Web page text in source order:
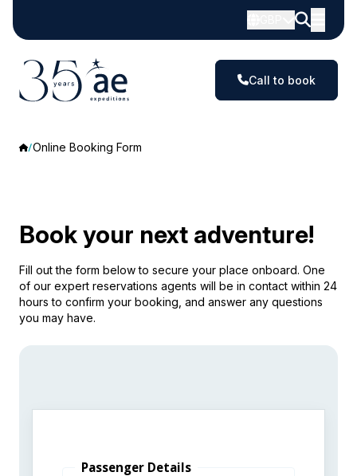
Call to book
Online Booking Form
Book your next adventure!
Fill out the form below to secure your place onboard. One
of our expert reservations agents will be in contact within 24
hours to confirm your booking, and answer any questions
you may have.
Passenger Details